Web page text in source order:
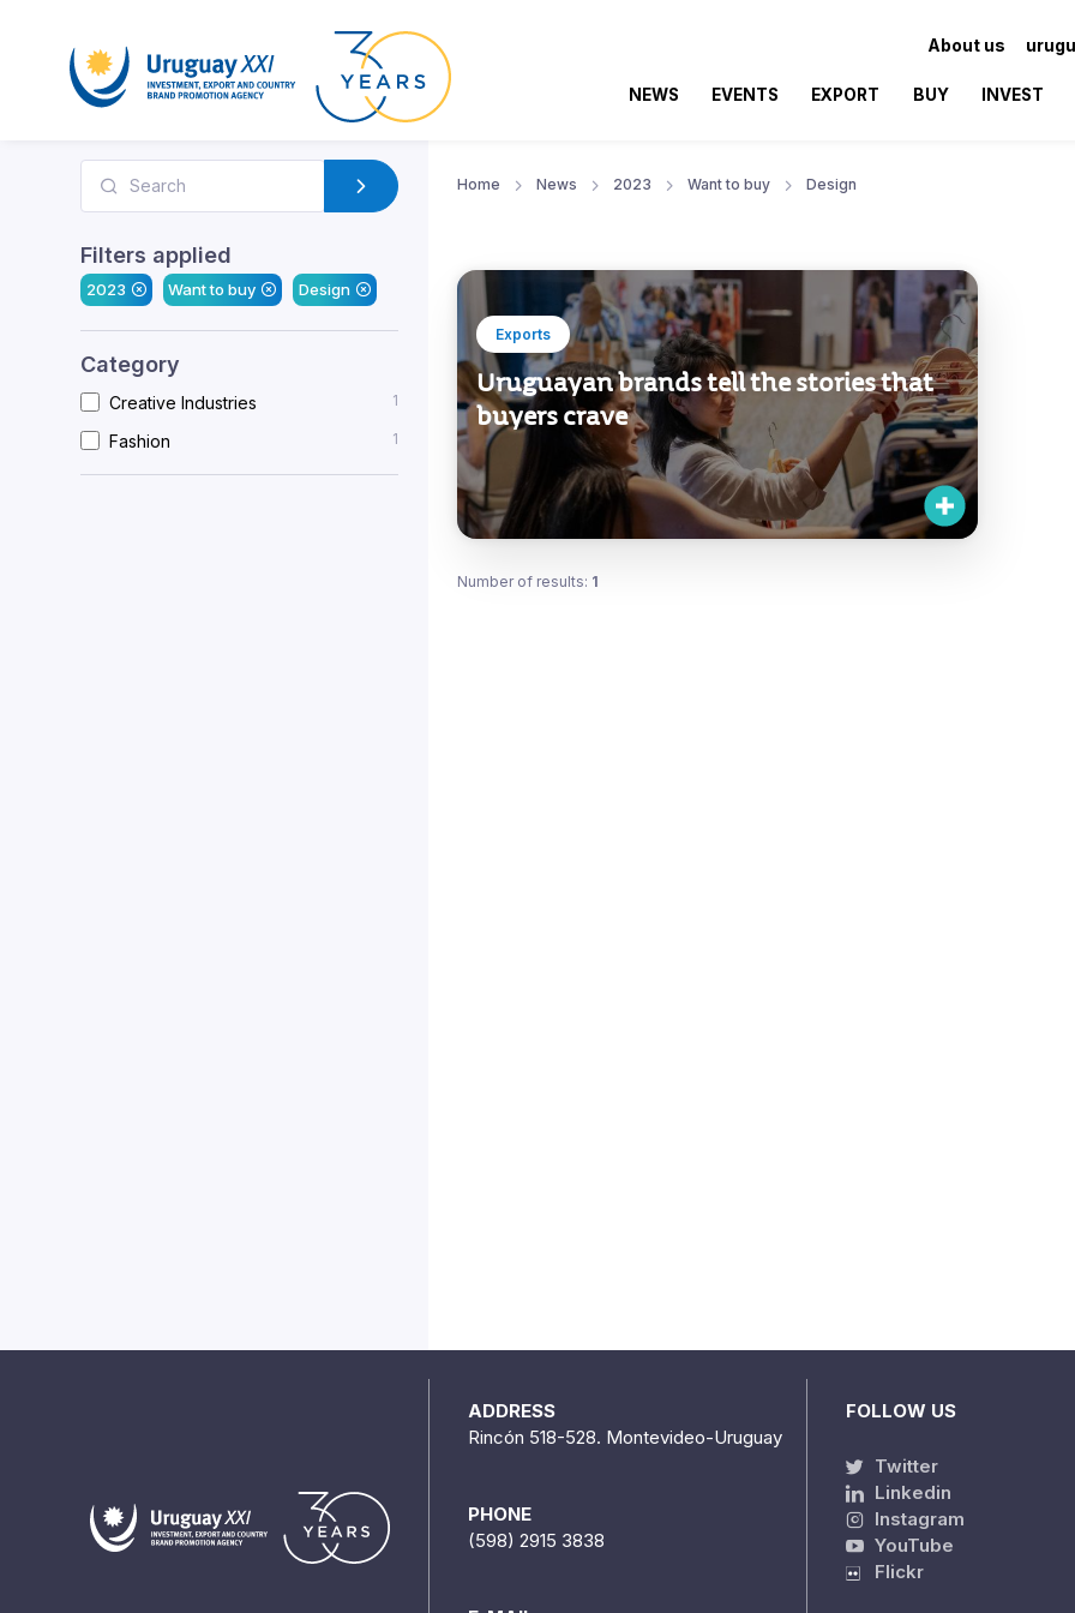
About us
NEWS EVENTS EXPORT BUY INVEST
Filters applied
2023 Want to buy Design
Category
Creative Industries 1
Fashion 1
Home News 2023 Want to buy Design
Exports
Uruguayan brands tell the stories that
buyers crave
Number of results: 1
ADDRESS
Rincón 518-528. Montevideo-Uruguay
PHONE
(598) 2915 3838
FOLLOW US
Twitter
Linkedin
Instagram
YouTube
Flickr